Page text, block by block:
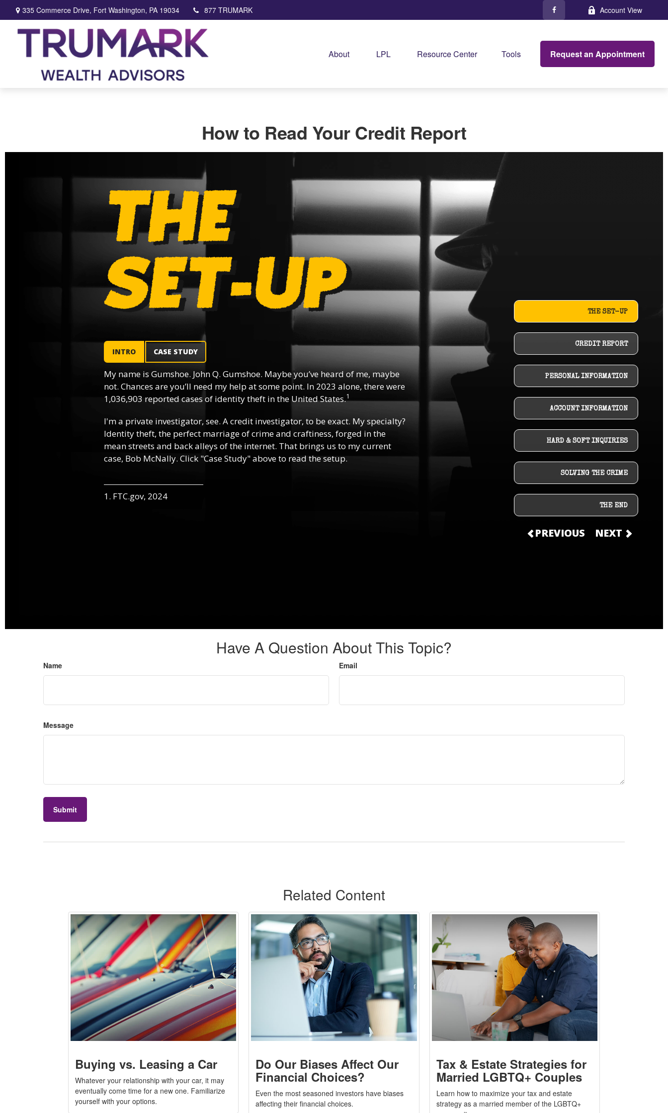
335 Commerce Drive, Fort Washington, PA 19034 877 TRUMARK Account View
About LPL Resource Center Tools Request an Appointment
How to Read Your Credit Report
THE SET-UP
CREDIT REPORT
PERSONAL INFORMATION
ACCOUNT INFORMATION
HARD & SOFT INQUIRIES
SOLVING THE CRIME
THE END
PREVIOUS NEXT
INTRO CASE STUDY
My name is Gumshoe. John Q. Gumshoe. Maybe you’ve heard of me, maybe
not. Chances are you’ll need my help at some point. In 2023 alone, there were
1,036,903 reported cases of identity theft in the United States.1
I'm a private investigator, see. A credit investigator, to be exact. My specialty?
Identity theft, the perfect marriage of crime and craftiness, forged in the
mean streets and back alleys of the internet. That brings us to my current
case, Bob McNally. Click "Case Study" above to read the setup.
1. FTC.gov, 2024
Have A Question About This Topic?
Name Email
Message
Related Content
Buying vs. Leasing a Car
Whatever your relationship with your car, it may
eventually come time for a new one. Familiarize
yourself with your options.
Do Our Biases Affect Our
Financial Choices?
Even the most seasoned investors have biases
affecting their financial choices.
Tax & Estate Strategies for
Married LGBTQ+ Couples
Learn how to maximize your tax and estate
strategy as a married member of the LGBTQ+